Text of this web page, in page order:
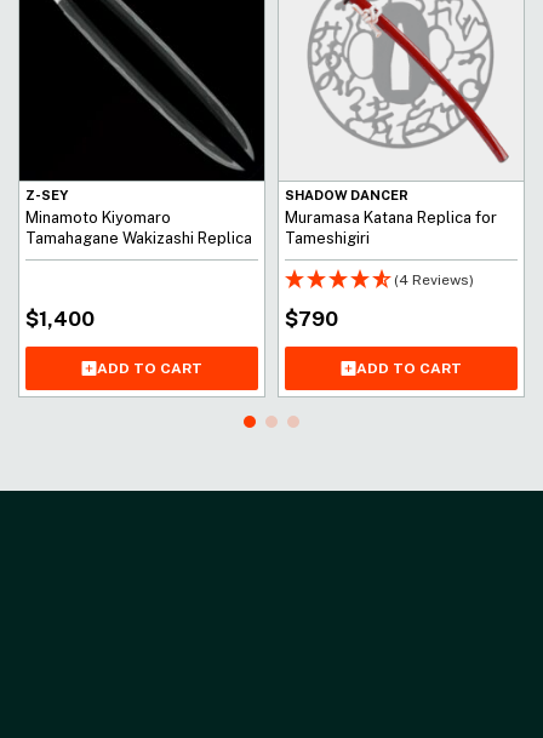
Z-SEY
Minamoto Kiyomaro
Tamahagane Wakizashi Replica
$1,400
ADD TO CART
SHADOW DANCER
Muramasa Katana Replica for
Tameshigiri
(4 Reviews)
$790
ADD TO CART